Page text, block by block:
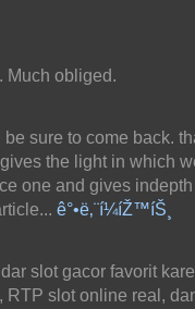
. Much obliged.
sure to come back.
the light in which
one and gives indepth
ê°•ë‚¨í¼íŽ™íŠ¸
slot gacor favorit
RTP slot online real,